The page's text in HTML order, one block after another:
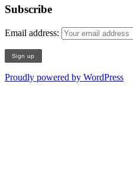
Subscribe
Email address:
Proudly powered by WordPress